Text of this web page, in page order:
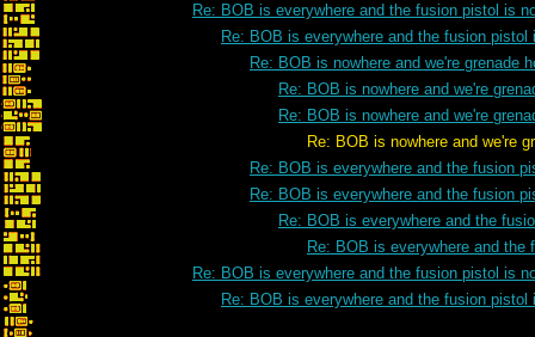
Re: BOB is everywhere and the fusion pistol is
Re: BOB is everywhere and the fusion pistol
Re: BOB is nowhere and we're grenade
Re: BOB is nowhere and we're
Re: BOB is nowhere and we're
Re: BOB is nowhere and we're grenade
Re: BOB is everywhere and the fusion
Re: BOB is everywhere and the fusion
Re: BOB is everywhere and the
Re: BOB is everywhere and the
Re: BOB is everywhere and the fusion pistol is
Re: BOB is everywhere and the fusion pistol